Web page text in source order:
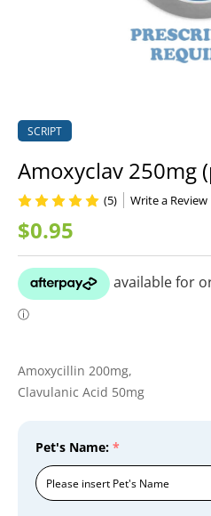
SCRIPT
Amoxyclav 250mg
$0.95
(5) Write a Review
Amoxycillin 200mg,
Clavulanic Acid 50mg
Pet's Name: *